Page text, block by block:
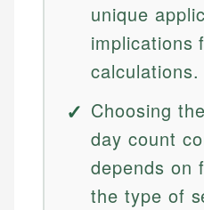
unique
implications
calculations.
Choosing
day count
depends on
the type of